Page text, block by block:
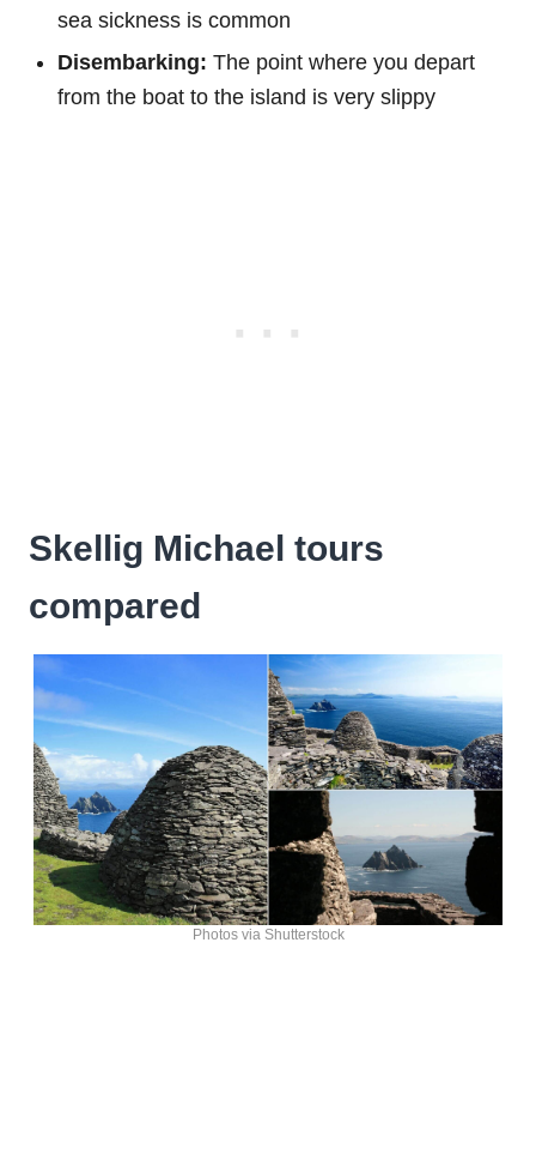
sea sickness is common
Disembarking: The point where you depart
from the boat to the island is very slippy
Skellig Michael tours
compared
Photos via Shutterstock